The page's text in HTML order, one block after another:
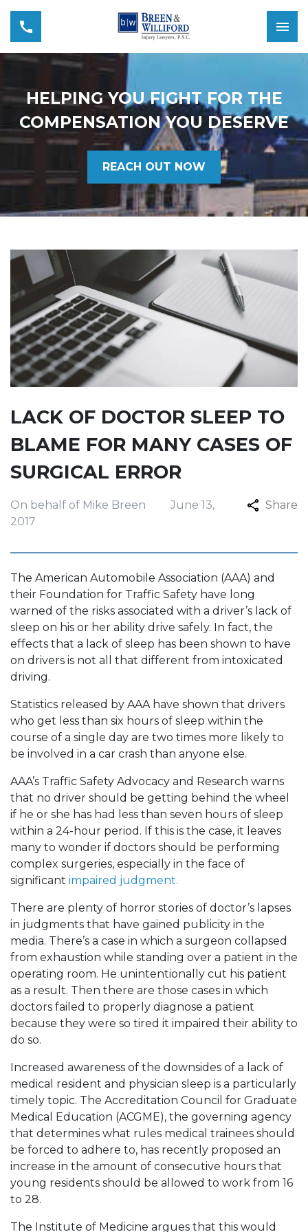
HELPING YOU FIGHT FOR THE
COMPENSATION YOU DESERVE
REACH OUT NOW
LACK OF DOCTOR SLEEP TO
BLAME FOR MANY CASES OF
SURGICAL ERROR
On behalf of Mike Breen
June 13,
2017
Share
The American Automobile Association (AAA) and
their Foundation for Traffic Safety have long
warned of the risks associated with a driver’s lack of
sleep on his or her ability drive safely. In fact, the
effects that a lack of sleep has been shown to have
on drivers is not all that different from intoxicated
driving.
Statistics released by AAA have shown that drivers
who get less than six hours of sleep within the
course of a single day are two times more likely to
be involved in a car crash than anyone else.
AAA’s Traffic Safety Advocacy and Research warns
that no driver should be getting behind the wheel
if he or she has had less than seven hours of sleep
within a 24-hour period. If this is the case, it leaves
many to wonder if doctors should be performing
complex surgeries, especially in the face of
significant impaired judgment.
There are plenty of horror stories of doctor’s lapses
in judgments that have gained publicity in the
media. There’s a case in which a surgeon collapsed
from exhaustion while standing over a patient in the
operating room. He unintentionally cut his patient
as a result. Then there are those cases in which
doctors failed to properly diagnose a patient
because they were so tired it impaired their ability to
do so.
Increased awareness of the downsides of a lack of
medical resident and physician sleep is a particularly
timely topic. The Accreditation Council for Graduate
Medical Education (ACGME), the governing agency
that determines what rules medical trainees should
be forced to adhere to, has recently proposed an
increase in the amount of consecutive hours that
young residents should be allowed to work from 16
to 28.
The Institute of Medicine argues that this would